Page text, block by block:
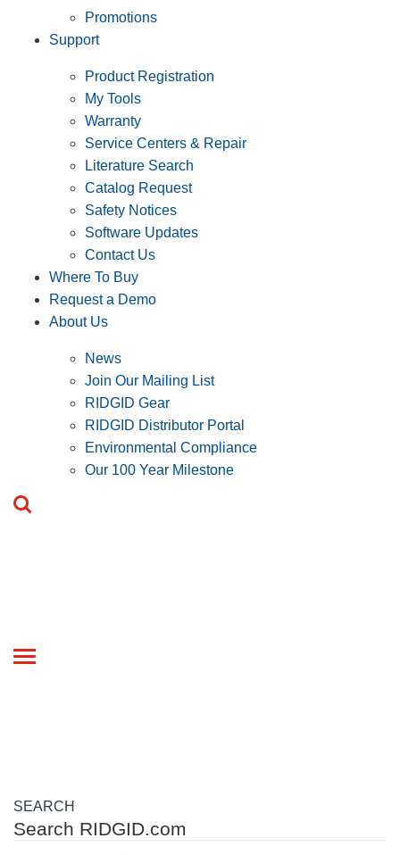
Promotions
Support
Product Registration
My Tools
Warranty
Service Centers & Repair
Literature Search
Catalog Request
Safety Notices
Software Updates
Contact Us
Where To Buy
Request a Demo
About Us
News
Join Our Mailing List
RIDGID Gear
RIDGID Distributor Portal
Environmental Compliance
Our 100 Year Milestone
Toggle
SEARCH
Search RIDGID.com